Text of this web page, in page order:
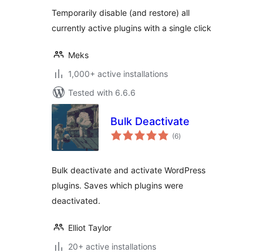
Temporarily disable (and restore) all
currently active plugins with a single click
Meks
1,000+ active installations
Tested with 6.6.6
Bulk Deactivate
(6total
ratings
)
Bulk deactivate and activate WordPress
plugins. Saves which plugins were
deactivated.
Elliot Taylor
20+ active installations